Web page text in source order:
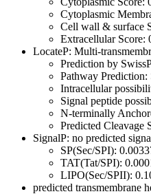
Cytoplasmic
Cell wall & surface
Extracellular Score:
LocateP: Multi-
Prediction by
Pathway Prediction:
Intracellular
Signal peptide
N-terminally
Predicted
SignalP: no predicted
SP(Sec/SPI):
TAT(Tat/SPI):
LIPO(Sec/SPII):
predicted transmembrane